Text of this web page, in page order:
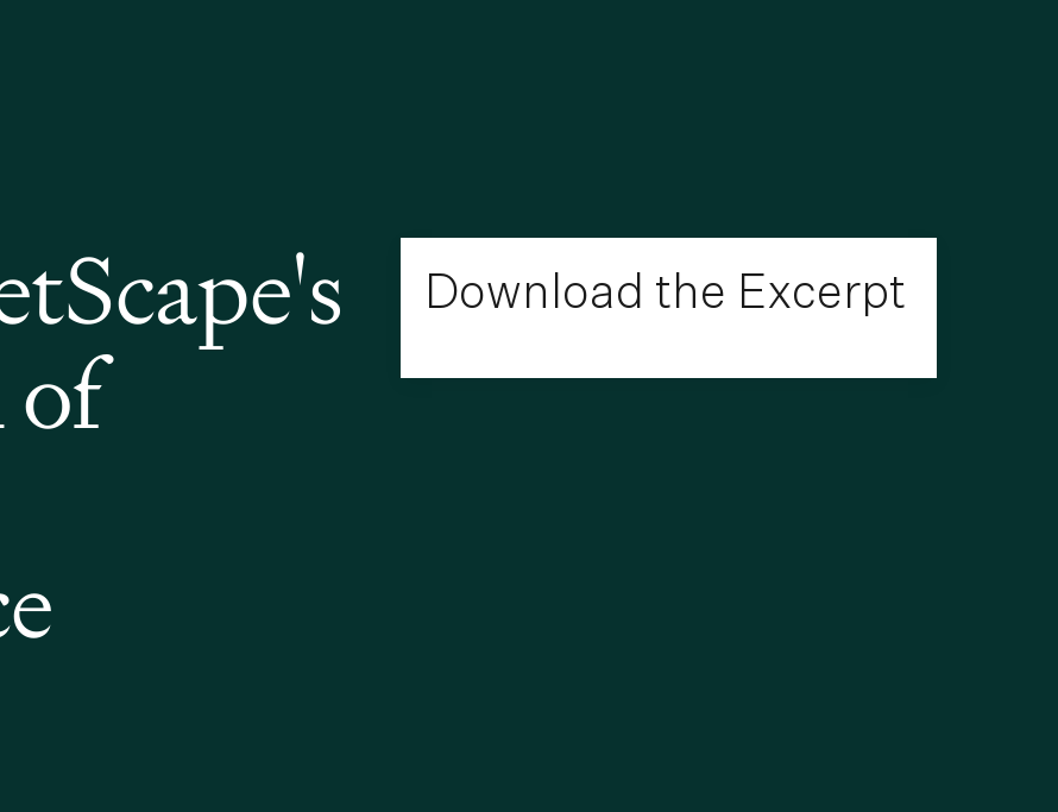
Download the Excerpt